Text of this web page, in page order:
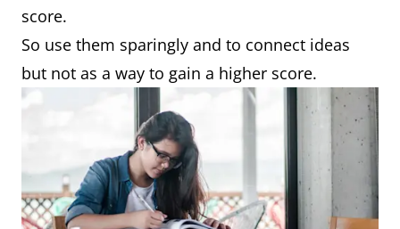
score.
So use them sparingly and to connect ideas
but not as a way to gain a higher score.